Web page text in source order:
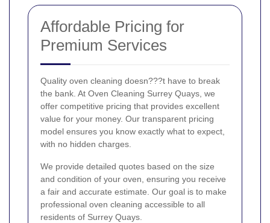
Affordable Pricing for
Premium Services
Quality oven cleaning doesn???t have to break
the bank. At Oven Cleaning Surrey Quays, we
offer competitive pricing that provides excellent
value for your money. Our transparent pricing
model ensures you know exactly what to expect,
with no hidden charges.
We provide detailed quotes based on the size
and condition of your oven, ensuring you receive
a fair and accurate estimate. Our goal is to make
professional oven cleaning accessible to all
residents of Surrey Quays.